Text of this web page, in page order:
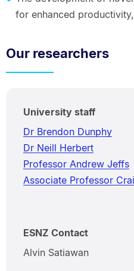
for enhanced
Our researchers
University staff
Dr Brendon Dunphy
Dr Neill Herbert
Professor Andrew Jeffs
Associate Professor
ESNZ Contact
Alvin Satiawan